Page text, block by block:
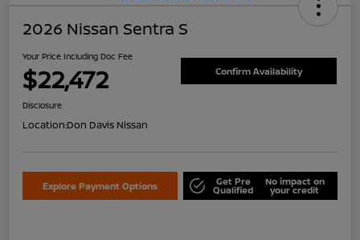
2026 Nissan Sentra S
Your Price Including Doc Fee
$22,472 Confirm Availability
Disclosure
Location:Don Davis Nissan
Explore Payment Options Get Pre
Qualified
No impact on
your credit